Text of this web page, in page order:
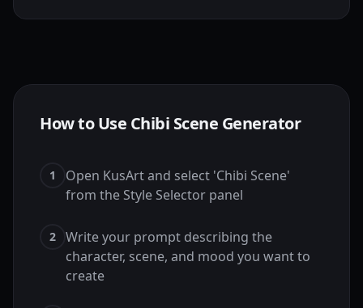
How to Use Chibi Scene Generator
1
Open KusArt and select 'Chibi Scene'
from the Style Selector panel
2
Write your prompt describing the
character, scene, and mood you want to
create